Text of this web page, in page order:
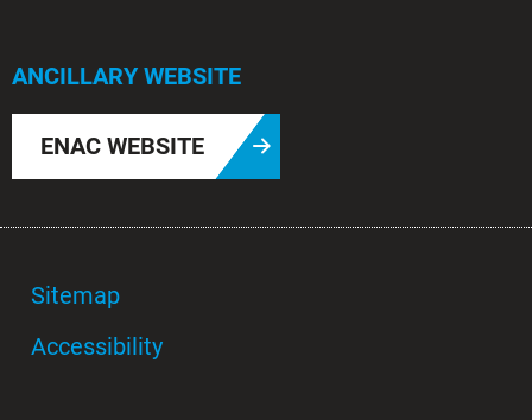
ANCILLARY WEBSITE
ENAC WEBSITE
Sitemap
Accessibility